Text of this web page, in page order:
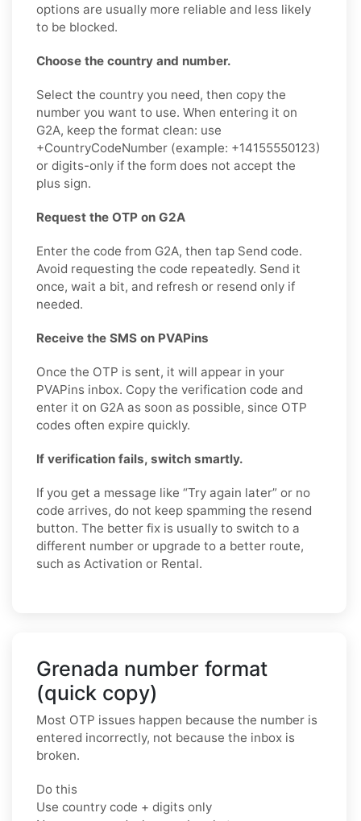
options are usually more reliable and less likely
to be blocked.
Choose the country and number.
Select the country you need, then copy the
number you want to use. When entering it on
G2A, keep the format clean: use
+CountryCodeNumber (example: +14155550123)
or digits-only if the form does not accept the
plus sign.
Request the OTP on G2A
Enter the code from G2A, then tap Send code.
Avoid requesting the code repeatedly. Send it
once, wait a bit, and refresh or resend only if
needed.
Receive the SMS on PVAPins
Once the OTP is sent, it will appear in your
PVAPins inbox. Copy the verification code and
enter it on G2A as soon as possible, since OTP
codes often expire quickly.
If verification fails, switch smartly.
If you get a message like “Try again later” or no
code arrives, do not keep spamming the resend
button. The better fix is usually to switch to a
different number or upgrade to a better route,
such as Activation or Rental.
Grenada number format
(quick copy)
Most OTP issues happen because the number is
entered incorrectly, not because the inbox is
broken.
Do this
Use country code + digits only